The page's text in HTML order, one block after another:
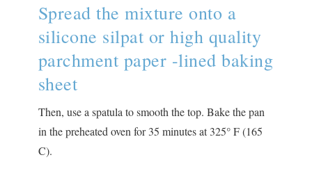
Spread the mixture onto a
silicone silpat or high quality
parchment paper -lined baking
sheet
Then, use a spatula to smooth the top. Bake the pan
in the preheated oven for 35 minutes at 325° F (165
C).